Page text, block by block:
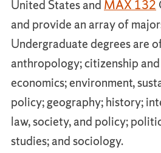
United States and MAX 132
and provide an array of
Undergraduate degrees are
anthropology; citizenship
economics; environment,
policy; geography; history;
law, society, and policy;
studies; and sociology.